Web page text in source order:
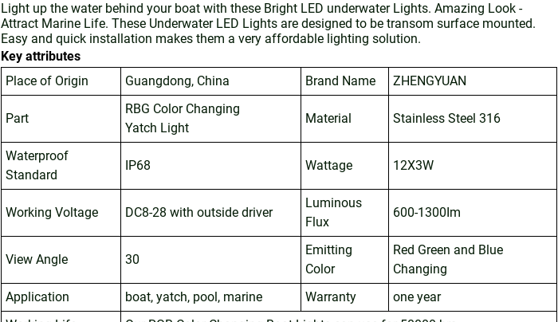
Light up the water behind your boat with these Bright LED underwater Lights. Amazing Look -
Attract Marine Life. These Underwater LED Lights are designed to be transom surface mounted.
Easy and quick installation makes them a very affordable lighting solution.
Key attributes
Place of Origin
Guangdong, China Brand Name ZHENGYUAN
Part
RBG Color Changing
Yatch Light
Material Stainless Steel 316
Waterproof
Standard
IP68 Wattage 12X3W
Working Voltage DC8-28 with outside driver
Luminous
Flux
600-1300Im
View Angle 30
Emitting
Color
Red Green and Blue
Changing
Application
boat, yatch, pool, marine Warranty
one year